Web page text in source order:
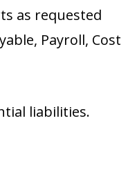
as requested
Payroll, Cost
liabilities.